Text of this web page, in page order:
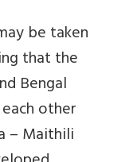
be taken
that the
Bengal
other
– Maithili